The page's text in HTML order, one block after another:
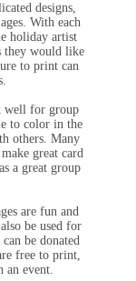
designs,
With each
holiday artist
they would like
to print can
well for group
to color in the
others. Many
great card
a great group
are fun and
be used for
be donated
free to print,
an event.